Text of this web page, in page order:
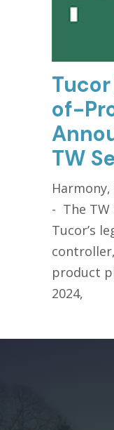
of-
TW
Harmony,
- The TW
Tucor’s
product
2024,